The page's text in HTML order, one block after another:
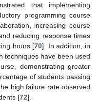
that implementing
programming course
increasing course
reducing response times
hours [70]. In addition, in
techniques have been used
demonstrating greater
of students passing
high failure rate observed
[72].